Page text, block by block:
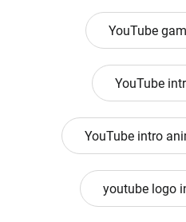
YouTube
YouTube
YouTube intro
youtube logo